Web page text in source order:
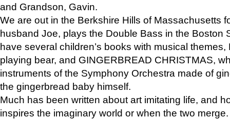
and Grandson, Gavin.
We are out in the Berkshire Hills of Massachusetts
husband Joe, plays the Double Bass in the Boston
have several children’s books with musical
playing bear, and GINGERBREAD CHRISTMAS,
instruments of the Symphony Orchestra made of
the gingerbread baby himself.
Much has been written about art imitating life, and
inspires the imaginary world or when the two